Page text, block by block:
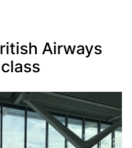
Airways